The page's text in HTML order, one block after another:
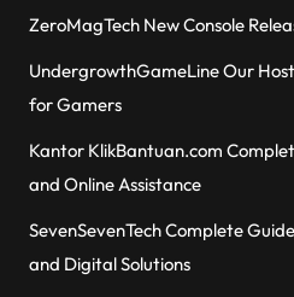
ZeroMagTech New Console
UndergrowthGameLine Our
for Gamers
Kantor KlikBantuan.com
and Online Assistance
SevenSevenTech Complete
and Digital Solutions